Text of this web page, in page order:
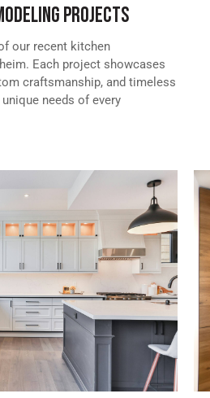
PROJECTS
our recent kitchen
Each project showcases
craftsmanship, and timeless
needs of every